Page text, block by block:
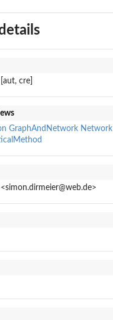
cre]
GraphAndNetwork Network